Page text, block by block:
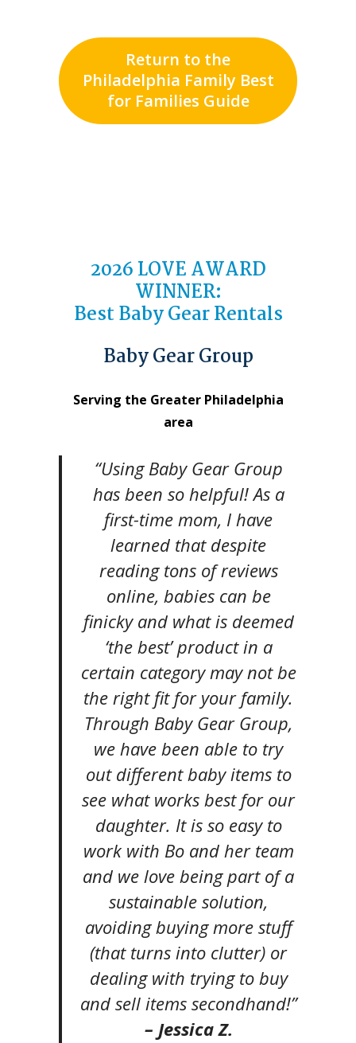
Return to the
Philadelphia Family Best
for Families Guide
2026 LOVE AWARD
WINNER:
Best Baby Gear Rentals
Baby Gear Group
Serving the Greater Philadelphia
area
“Using Baby Gear Group
has been so helpful! As a
first-time mom, I have
learned that despite
reading tons of reviews
online, babies can be
finicky and what is deemed
‘the best’ product in a
certain category may not be
the right fit for your family.
Through Baby Gear Group,
we have been able to try
out different baby items to
see what works best for our
daughter. It is so easy to
work with Bo and her team
and we love being part of a
sustainable solution,
avoiding buying more stuff
(that turns into clutter) or
dealing with trying to buy
and sell items secondhand!”
– Jessica Z.